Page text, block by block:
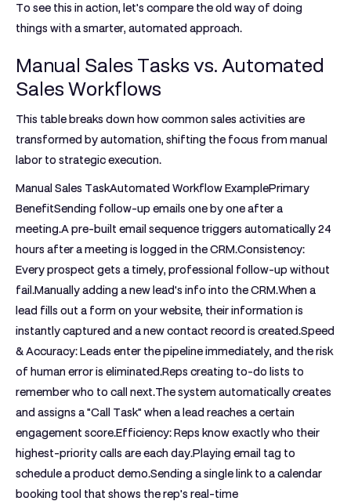
To see this in action, let's compare the old way of doing
things with a smarter, automated approach.
Manual Sales Tasks vs. Automated
Sales Workflows
This table breaks down how common sales activities are
transformed by automation, shifting the focus from manual
labor to strategic execution.
Manual Sales TaskAutomated Workflow ExamplePrimary
BenefitSending follow-up emails one by one after a
meeting.A pre-built email sequence triggers automatically 24
hours after a meeting is logged in the CRM.Consistency:
Every prospect gets a timely, professional follow-up without
fail.Manually adding a new lead's info into the CRM.When a
lead fills out a form on your website, their information is
instantly captured and a new contact record is created.Speed
& Accuracy:Leads enter the pipeline immediately, and the risk
of human error is eliminated.Reps creating to-do lists to
remember who to call next.The system automatically creates
and assigns a "Call Task" when a lead reaches a certain
engagement score.Efficiency:Reps know exactly who their
highest-priority calls are each day.Playing email tag to
schedule a product demo.Sending a single link to a calendar
booking tool that shows the rep's real-time